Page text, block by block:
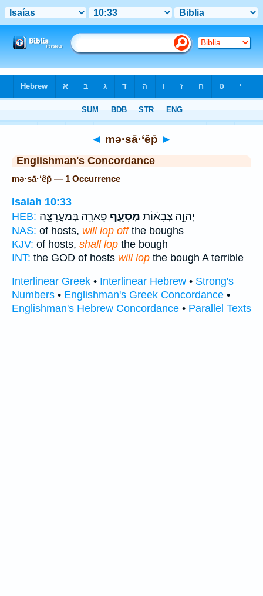
◄ mə·sā·‘êp̄ ►
Englishman's Concordance
mə·sā·‘êp̄ — 1 Occurrence
Isaiah 10:33
HEB:
יְהוָ֣ה צְבָא֔וֹת מְסָעֵ֥ף פֻּארָ֖ה בְּמַעֲרָצָ֑ה
NAS: of hosts, will lop offthe boughs
KJV: of hosts, shall lop the bough
INT: the GOD of hosts will lop the bough A terrible
Interlinear Greek • Interlinear Hebrew • Strong's
Numbers • Englishman's Greek Concordance •
Englishman's Hebrew Concordance • Parallel Texts